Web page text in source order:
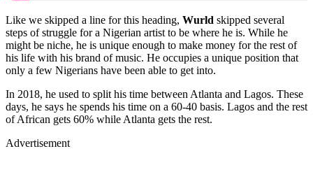
Like we skipped a line for this heading, Wurld skipped several
steps of struggle for a Nigerian artist to be where he is. While he
might be niche, he is unique enough to make money for the rest of
his life with his brand of music. He occupies a unique position that
only a few Nigerians have been able to get into.
In 2018, he used to split his time between Atlanta and Lagos. These
days, he says he spends his time on a 60-40 basis. Lagos and the rest
of African gets 60% while Atlanta gets the rest.
Advertisement